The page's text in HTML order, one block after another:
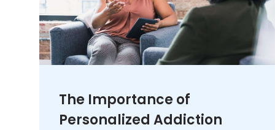
The Importance of
Personalized Addiction